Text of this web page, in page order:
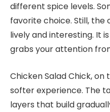
different spice levels.
favorite choice. Still, the
lively and interesting. It
grabs your attention
Chicken Salad Chick,
softer experience. The
layers that build